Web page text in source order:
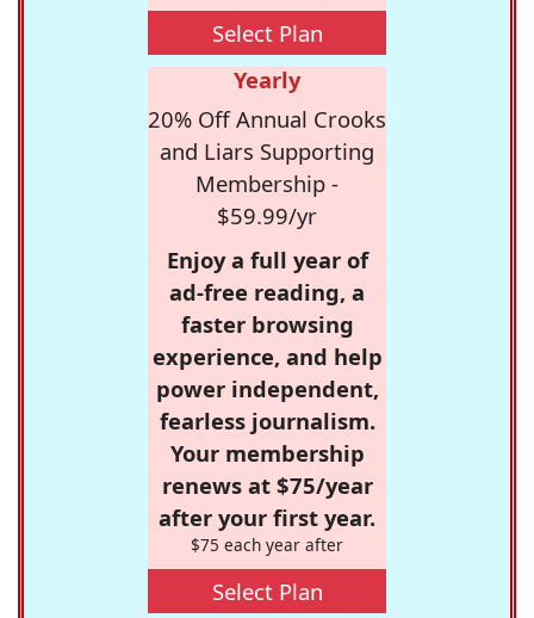
Select Plan
Yearly
20% Off Annual Crooks
and Liars Supporting
Membership -
$59.99/yr
Enjoy a full year of
ad-free reading, a
faster browsing
experience, and help
power independent,
fearless journalism.
Your membership
renews at $75/year
after your first year.
$75 each year after
Select Plan